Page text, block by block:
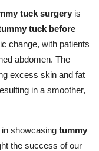
tuck surgery is
tuck before
change, with patients
abdomen. The
excess skin and fat
in a smoother,
showcasing tummy
the success of our